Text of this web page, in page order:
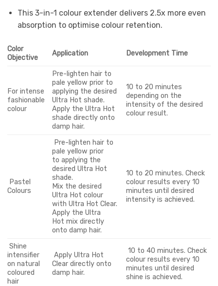
This 3-in-1 colour extender delivers 2.5x more even
absorption to optimise colour retention.
Color
Objective
Application Development Time
For intense
fashionable
colour
Pre-lighten hair to
pale yellow prior to
applying the desired
Ultra Hot shade.
Apply the Ultra Hot
shade directly onto
damp hair.
10 to 20 minutes
depending on the
intensity of the desired
colour result.
Pastel
Colours
Pre-lighten hair to
pale yellow prior
to applying the
desired Ultra Hot
shade.
Mix the desired
Ultra Hot colour
with Ultra Hot Clear.
Apply the Ultra
Hot mix directly
onto damp hair.
10 to 20 minutes. Check
colour results every 10
minutes until desired
intensity is achieved.
Shine
intensifier
on natural
coloured
hair
Apply Ultra Hot
Clear directly onto
damp hair.
10 to 40 minutes. Check
colour results every 10
minutes until desired
shine is achieved.